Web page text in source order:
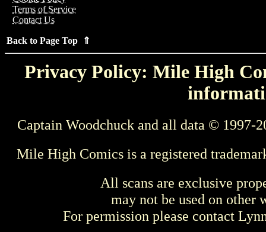
Terms of Service
Contact Us
Back to Page Top ⇑
Privacy Policy: Mile High
Captain Woodchuck and all data © 1997-
Mile High Comics is a registered
All scans are exclusive
may not be used on other
For permission please contact